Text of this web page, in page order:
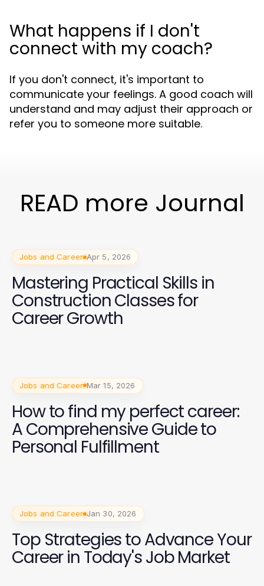
What happens if I don't
connect with my coach?
If you don't connect, it's important to
communicate your feelings. A good coach will
understand and may adjust their approach or
refer you to someone more suitable.
READ more Journal
Jobs and Career Apr 5, 2026
Mastering Practical Skills in
Construction Classes for
Career Growth
Jobs and Career Mar 15, 2026
How to find my perfect career:
A Comprehensive Guide to
Personal Fulfillment
Jobs and Career Jan 30, 2026
Top Strategies to Advance Your
Career in Today's Job Market